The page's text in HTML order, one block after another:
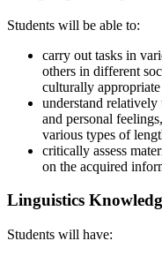
Students will be able to:
carry out tasks in
others in different
culturally appropriate
understand relatively
and personal
various types of
critically assess
on the acquired
Linguistics
Students will have: